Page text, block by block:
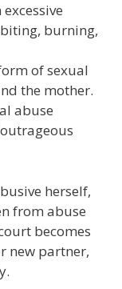
burning,
of sexual
the mother.
abuse
herself,
from abuse
becomes
new partner,